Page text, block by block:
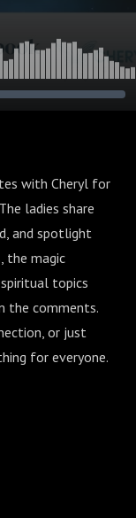
with Cheryl for
ladies share
and spotlight
the magic
topics
the comments.
or just
for everyone.